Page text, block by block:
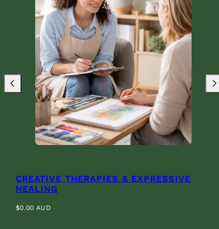
CREATIVE THERAPIES & EXPRESSIVE
HEALING
Regular
$0.00 AUD
Previous